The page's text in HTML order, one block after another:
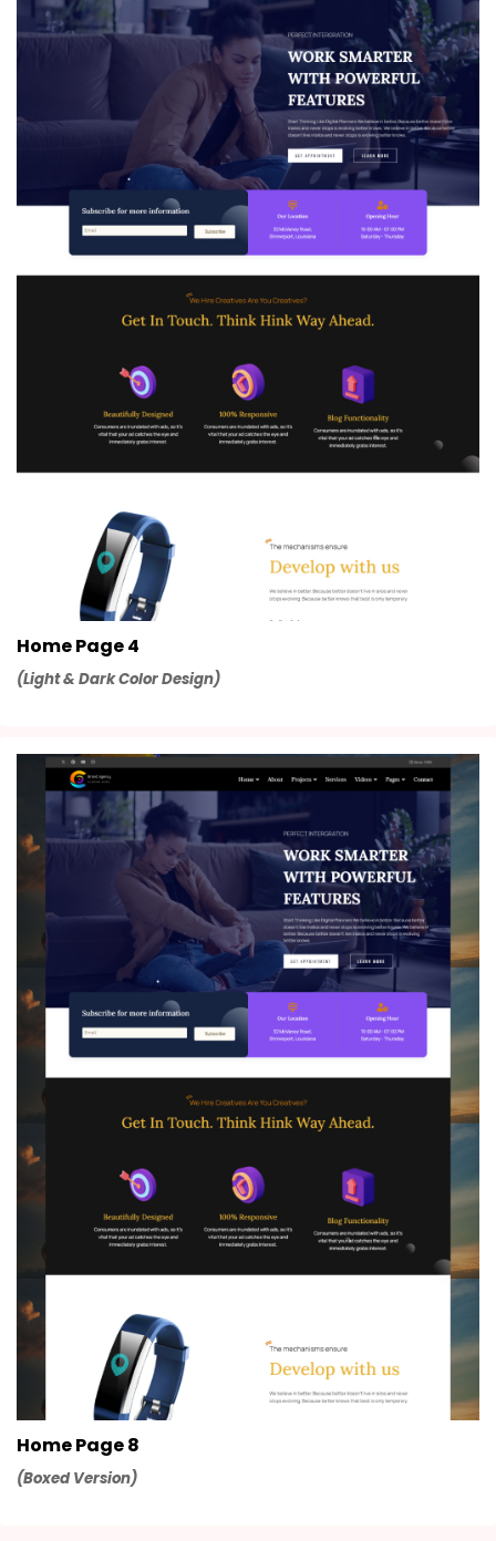
Home Page 4
(Light & Dark Color Design)
Home Page 8
(Boxed Version)